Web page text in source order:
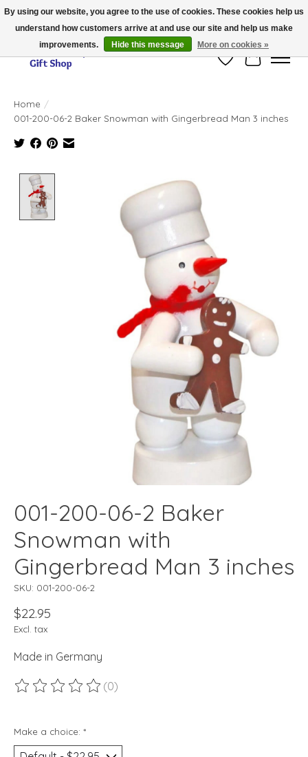
Thank you for visiting our online store!!
Wish ListCart
Home /
001-200-06-2 Baker Snowman with Gingerbread Man 3 inches
Product image slideshow Items
001-200-06-2 Baker
Snowman with
Gingerbread Man 3 inches
SKU: 001-200-06-2
$22.95
Excl. tax
Made in Germany
The rating of this product is
(0)
Make a choice: *
By using our website, you agree to the use of cookies. These cookies help us
understand how customers arrive at and use our site and help us make
improvements.
Hide this message More on cookies »